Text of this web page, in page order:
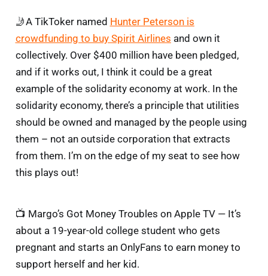
🤳A TikToker named Hunter Peterson is
crowdfunding to buy Spirit Airlines and own it
collectively. Over $400 million have been pledged,
and if it works out, I think it could be a great
example of the solidarity economy at work. In the
solidarity economy, there’s a principle that utilities
should be owned and managed by the people using
them – not an outside corporation that extracts
from them. I’m on the edge of my seat to see how
this plays out!
📺 Margo’s Got Money Troubles on Apple TV — It’s
about a 19-year-old college student who gets
pregnant and starts an OnlyFans to earn money to
support herself and her kid.